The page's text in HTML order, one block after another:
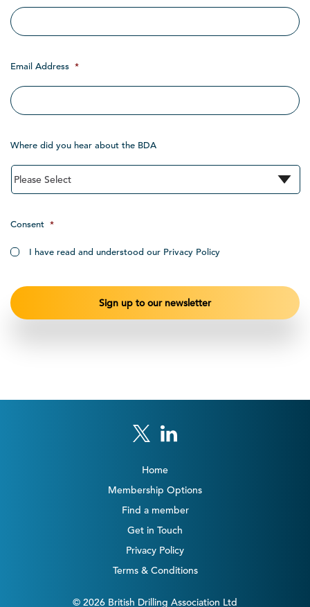
Email Address *
Where did you hear about the BDA
Consent *
I have read and understood our Privacy Policy
Home
Membership Options
Find a member
Get in Touch
Privacy Policy
Terms & Conditions
© 2026 British Drilling Association Ltd